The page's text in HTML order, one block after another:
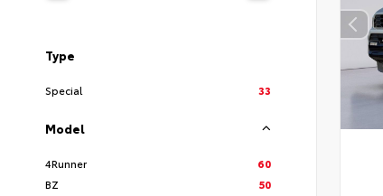
Type
Special 33
Model
4Runner
60
BZ
50